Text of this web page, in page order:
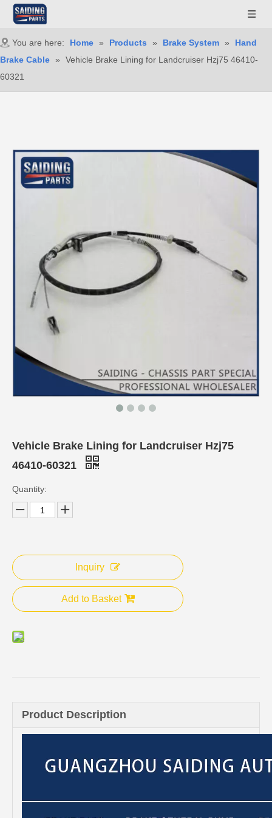
You are here: Home » Products » Brake System »
Hand
Brake Cable »
Vehicle Brake Lining for Landcruiser Hzj75 46410-
60321
Vehicle Brake Lining for Landcruiser Hzj75
46410-60321
Quantity:
Inquiry
Add to Basket
Product Description